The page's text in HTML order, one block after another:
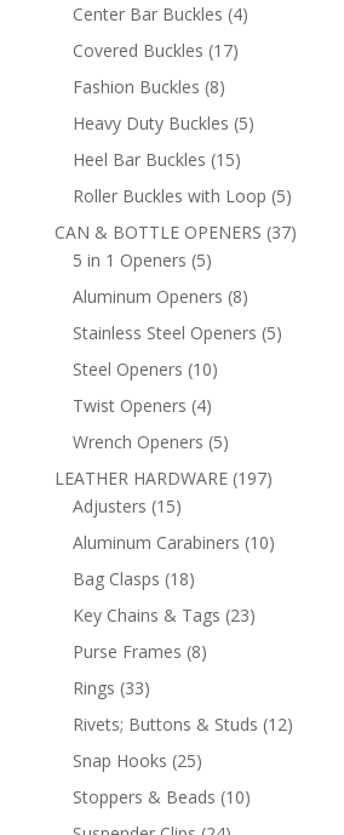
products
Center Bar Buckles 44
Covered Buckles 1717
Fashion Buckles 88
products
Heavy Duty Buckles 55
Heel Bar Buckles 1515
products
Roller Buckles with Loop 55
products
CAN & BOTTLE OPENERS 3737
5 in 1 Openers 55
products
Aluminum Openers 88
products
Stainless Steel Openers 55
Steel Openers 1010
Twist Openers 44
products
Wrench Openers 55
products
LEATHER HARDWARE 197197
Adjusters 1515
products
Aluminum Carabiners 1010
Bag Clasps 1818
products
Key Chains & Tags 2323
Purse Frames 88
Rings 3333
products
Rivets; Buttons & Studs 1212
Snap Hooks 2525
products
Stoppers & Beads 1010